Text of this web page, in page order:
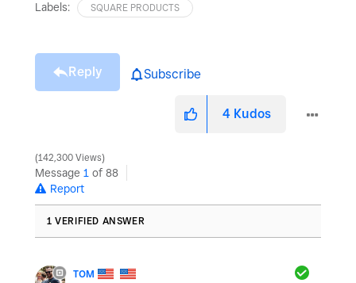
Labels: SQUARE PRODUCTS
Reply Subscribe
4 Kudos
142,300 Views
Message 1 of 88
Report
1 VERIFIED ANSWER
TOM